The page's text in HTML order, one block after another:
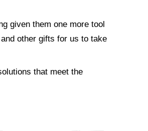
given them one more tool
other gifts for us to take
that meet the